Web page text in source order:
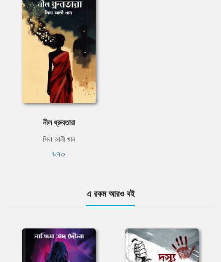
নীল ধ্রুবতারা
সিবা আলী খান
৳৭০
এ রকম আরও বই